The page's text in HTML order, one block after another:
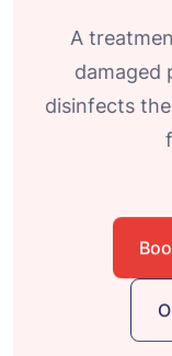
A
damaged
disinfects